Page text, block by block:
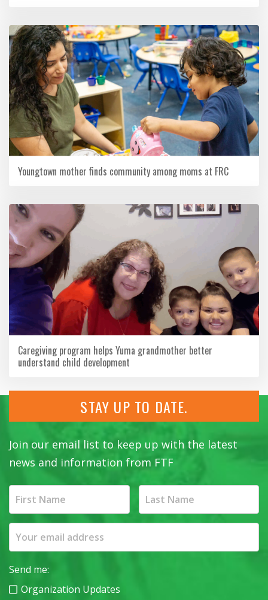
Youngtown mother finds community among moms at FRC
Caregiving program helps Yuma grandmother better
understand child development
STAY UP TO DATE.
Join our email list to keep up with the latest
news and information from FTF
Send me:
Organization Updates